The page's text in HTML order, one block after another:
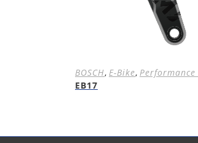
BOSCH, E-Bike, Performance
EB17